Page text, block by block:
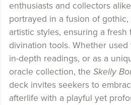
enthusiasts and collectors
portrayed in a fusion of
artistic styles, ensuring a fresh
divination tools. Whether used
in-depth readings, or as a
oracle collection, the Skelly
deck invites seekers to
afterlife with a playful yet